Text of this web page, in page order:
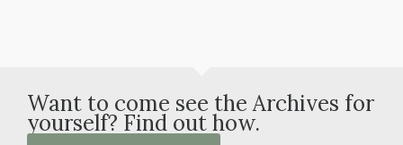
Want to come see the Archives for
yourself? Find out how.